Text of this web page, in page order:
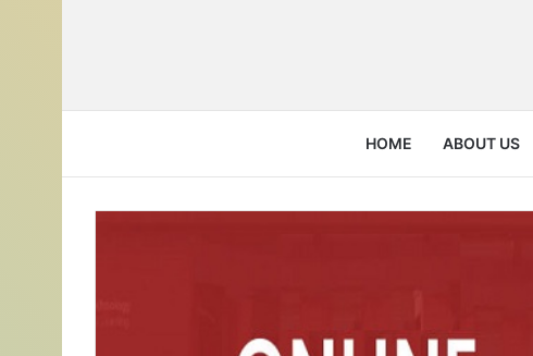
HOME ABOUT US